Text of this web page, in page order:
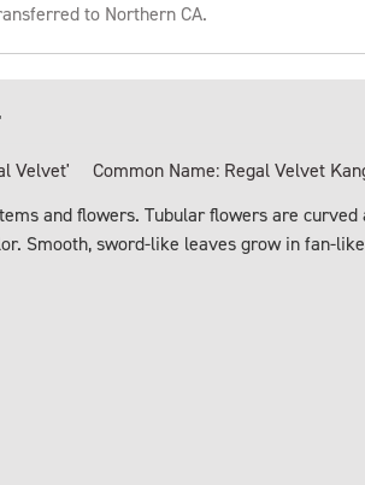
to Northern CA.
Velvet'
Common Name: Regal Velvet
and flowers. Tubular flowers are
Smooth, sword-like leaves grow in fan-